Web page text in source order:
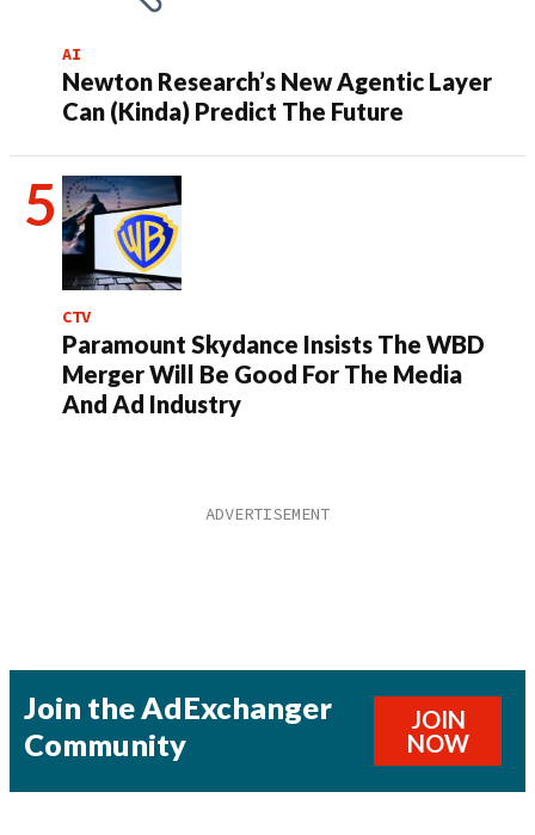
AI
Newton Research’s New Agentic Layer
Can (Kinda) Predict The Future
CTV
Paramount Skydance Insists The WBD
Merger Will Be Good For The Media
And Ad Industry
Join the AdExchanger
Community
JOIN
NOW